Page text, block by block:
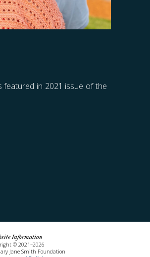
featured in 2021 issue of the
Information
© 2021–2026
Jane Smith Foundation